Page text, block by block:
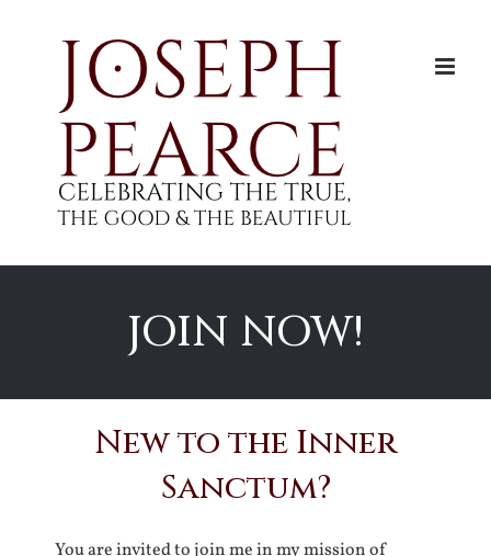
JOIN NOW!
New to the Inner
Sanctum?
You are invited to join me in my mission of